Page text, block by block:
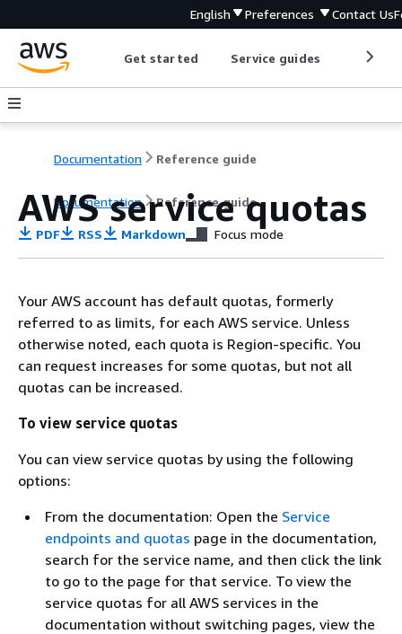
English Preferences Contact Us
Get started Service guides
Documentation Reference guide
Documentation Reference guide
AWS service quotas
PDF RSS Markdown Focus mode
Your AWS account has default quotas, formerly
referred to as limits, for each AWS service. Unless
otherwise noted, each quota is Region-specific. You
can request increases for some quotas, but not all
quotas can be increased.
To view service quotas
You can view service quotas by using the following
options:
From the documentation: Open the Service
endpoints and quotas page in the documentation,
search for the service name, and then click the link
to go to the page for that service. To view the
service quotas for all AWS services in the
documentation without switching pages, view the